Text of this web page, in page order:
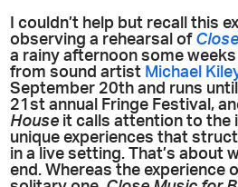
I couldn’t help but recall this
observing a rehearsal of
a rainy afternoon some
from sound artist Michael
September 20th and runs
21st annual Fringe Festival,
House it calls attention to the
unique experiences that
in a live setting. That’s about
end. Whereas the experience